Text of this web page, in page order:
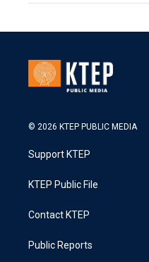
© 2026 KTEP PUBLIC MEDIA
Support KTEP
KTEP Public File
Contact KTEP
Public Reports